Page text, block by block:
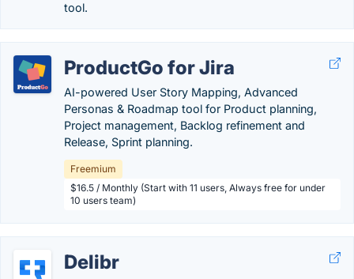
tool.
ProductGo for Jira
AI-powered User Story Mapping, Advanced
Personas & Roadmap tool for Product planning,
Project management, Backlog refinement and
Release, Sprint planning.
Freemium
$16.5 / Monthly (Start with 11 users, Always free for under
10 users team)
Delibr